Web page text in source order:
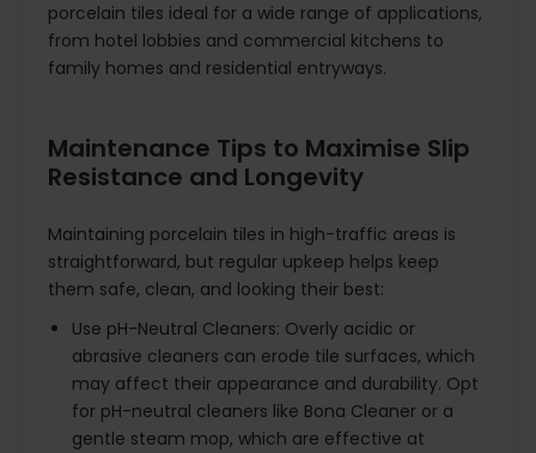
porcelain tiles ideal for a wide range of applications,
from hotel lobbies and commercial kitchens to
family homes and residential entryways.
Maintenance Tips to Maximise Slip
Resistance and Longevity
Maintaining porcelain tiles in high-traffic areas is
straightforward, but regular upkeep helps keep
them safe, clean, and looking their best:
Use pH-Neutral Cleaners: Overly acidic or
abrasive cleaners can erode tile surfaces, which
may affect their appearance and durability. Opt
for pH-neutral cleaners like Bona Cleaner or a
gentle steam mop, which are effective at